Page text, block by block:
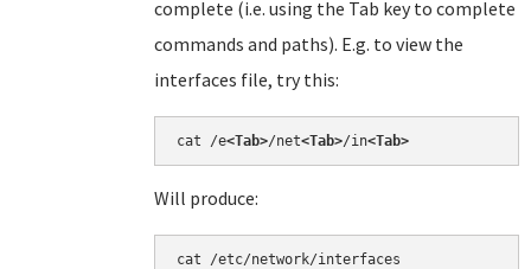
complete (i.e. using the Tab key to complete
commands and paths). E.g. to view the
interfaces file, try this:
cat /e<Tab>/net<Tab>/in<Tab>
Will produce:
cat /etc/network/interfaces